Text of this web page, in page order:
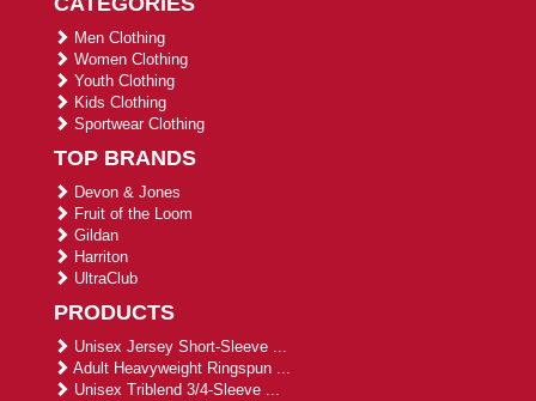
Men Clothing
Women Clothing
Youth Clothing
Kids Clothing
Sportwear Clothing
TOP BRANDS
Devon & Jones
Fruit of the Loom
Gildan
Harriton
UltraClub
PRODUCTS
Unisex Jersey Short-Sleeve ...
Adult Heavyweight Ringspun ...
Unisex Triblend 3/4-Sleeve ...